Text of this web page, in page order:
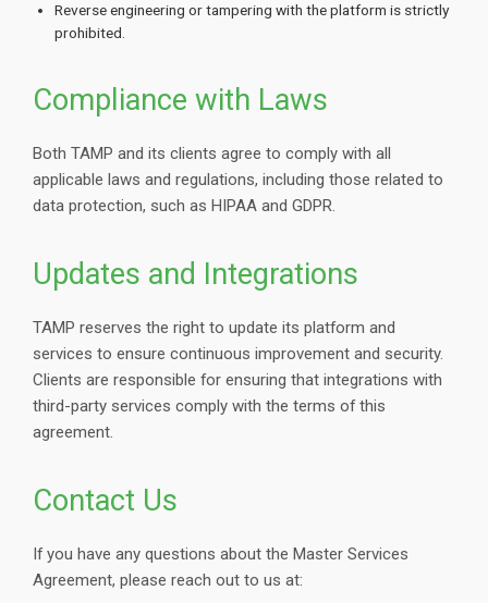
Reverse engineering or tampering with the platform is strictly
prohibited.
Compliance with Laws
Both TAMP and its clients agree to comply with all
applicable laws and regulations, including those related to
data protection, such as HIPAA and GDPR.
Updates and Integrations
TAMP reserves the right to update its platform and
services to ensure continuous improvement and security.
Clients are responsible for ensuring that integrations with
third-party services comply with the terms of this
agreement.
Contact Us
If you have any questions about the Master Services
Agreement, please reach out to us at: